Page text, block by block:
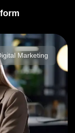
Marketing